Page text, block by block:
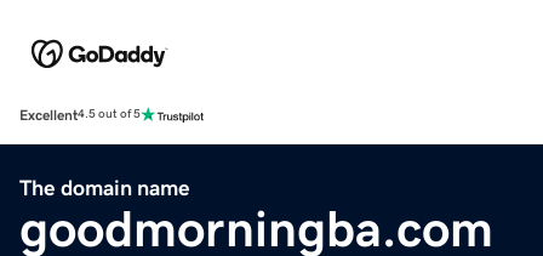
Excellent4.5 out of 5
The domain name
goodmorningba.com